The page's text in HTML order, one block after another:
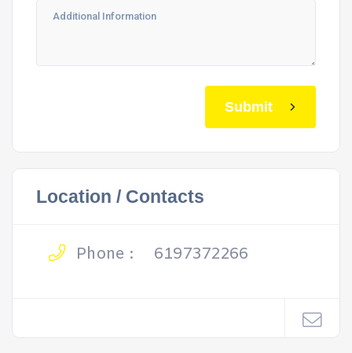
Submit
Location / Contacts
Phone : 6197372266